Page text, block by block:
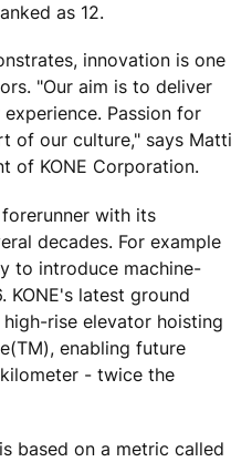
as 12.
innovation is one
"Our aim is to deliver
Passion for
of our culture," says Matti
of KONE Corporation.
forerunner with its
decades. For example
to introduce machine-
KONE's latest ground
rise elevator hoisting
enabling future
- twice the
based on a metric called